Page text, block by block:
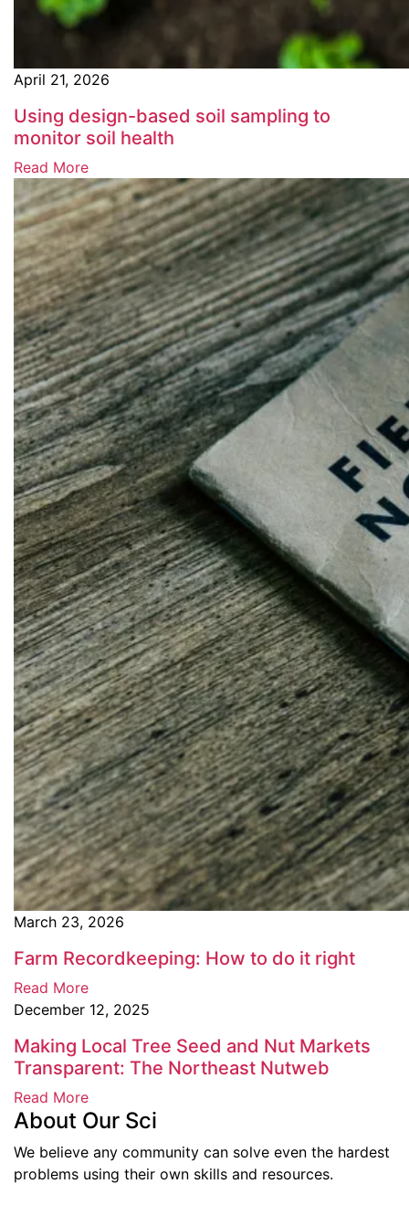
April 21, 2026
Using design-based soil sampling to
monitor soil health
Read More
March 23, 2026
Farm Recordkeeping: How to do it right
Read More
December 12, 2025
Making Local Tree Seed and Nut Markets
Transparent: The Northeast Nutweb
Read More
About Our Sci
We believe any community can solve even the hardest
problems using their own skills and resources.